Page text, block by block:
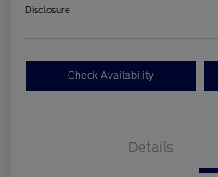
Disclosure
Check Availability
Details